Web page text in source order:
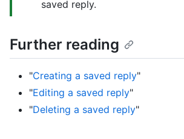
saved reply.
Further reading
"Creating a saved reply"
"Editing a saved reply"
"Deleting a saved reply"